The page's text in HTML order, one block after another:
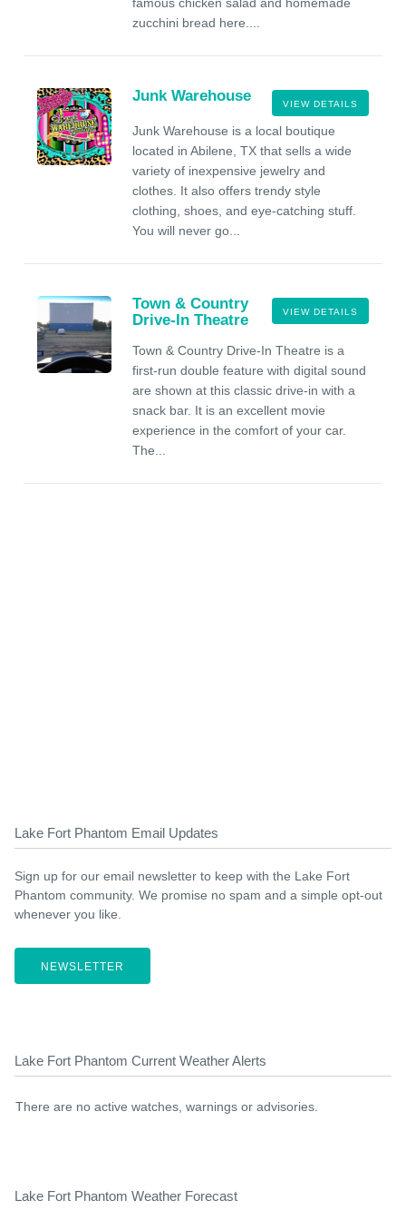
zucchini bread here....
VIEW DETAILS
Junk Warehouse
Junk Warehouse is a local boutique
located in Abilene, TX that sells a wide
variety of inexpensive jewelry and
clothes. It also offers trendy style
clothing, shoes, and eye-catching stuff.
You will never go...
VIEW DETAILS
Town & Country
Drive-In Theatre
Town & Country Drive-In Theatre is a
first-run double feature with digital sound
are shown at this classic drive-in with a
snack bar. It is an excellent movie
experience in the comfort of your car.
The...
Lake Fort Phantom Email Updates
Sign up for our email newsletter to keep with the Lake Fort
Phantom community. We promise no spam and a simple opt-out
whenever you like.
NEWSLETTER
Lake Fort Phantom Current Weather Alerts
There are no active watches, warnings or advisories.
Lake Fort Phantom Weather Forecast